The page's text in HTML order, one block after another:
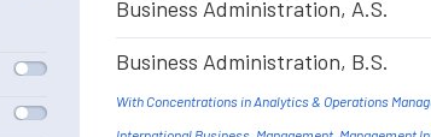
Business Administration, A.S.
Business Administration, B.S.
With Concentrations in Analytics & Operations